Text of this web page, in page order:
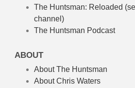
The Huntsman: Reloaded
channel)
The Huntsman Podcast
ABOUT
About The Huntsman
About Chris Waters